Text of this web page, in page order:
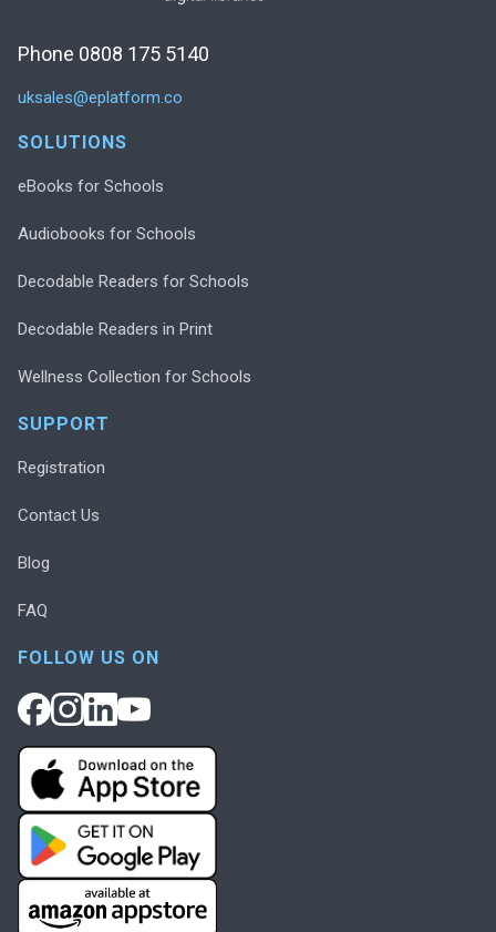
Phone 0808 175 5140
uksales@eplatform.co
SOLUTIONS
eBooks for Schools
Audiobooks for Schools
Decodable Readers for Schools
Decodable Readers in Print
Wellness Collection for Schools
SUPPORT
Registration
Contact Us
Blog
FAQ
FOLLOW US ON